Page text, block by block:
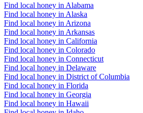
Find local honey in Alabama
Find local honey in Alaska
Find local honey in Arizona
Find local honey in Arkansas
Find local honey in California
Find local honey in Colorado
Find local honey in Connecticut
Find local honey in Delaware
Find local honey in District of Columbia
Find local honey in Florida
Find local honey in Georgia
Find local honey in Hawaii